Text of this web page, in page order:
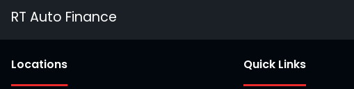
RT Auto Finance
Locations Quick Links